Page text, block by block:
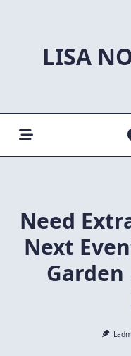
LISA
Need
Next
Garden